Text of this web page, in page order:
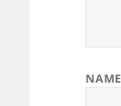
NAME